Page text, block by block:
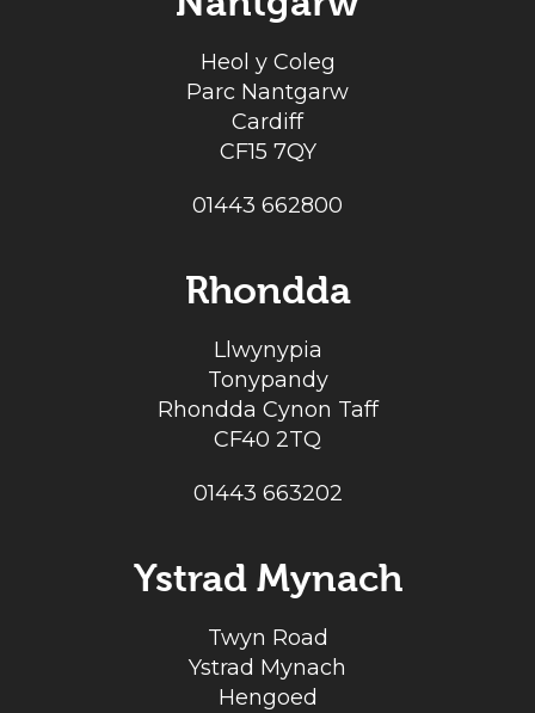
Heol y Coleg
Parc Nantgarw
Cardiff
CF15 7QY
01443 662800
Rhondda
Llwynypia
Tonypandy
Rhondda Cynon Taff
CF40 2TQ
01443 663202
Ystrad Mynach
Twyn Road
Ystrad Mynach
Hengoed